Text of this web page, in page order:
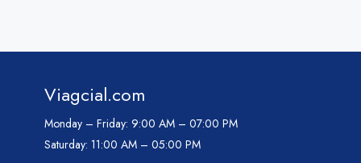
Viagcial.com
Monday – Friday: 9:00 AM – 07:00 PM
Saturday: 11:00 AM – 05:00 PM